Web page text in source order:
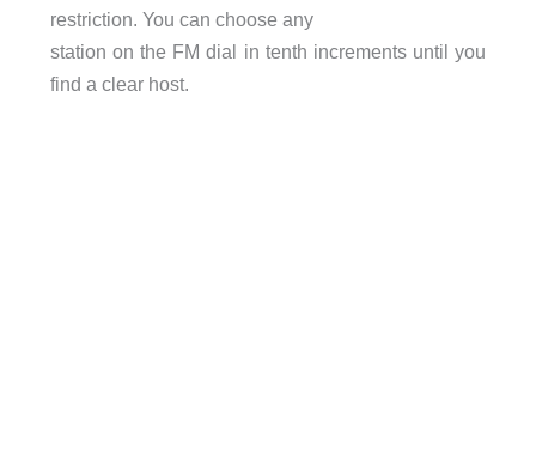
restriction. You can choose any
station on the FM dial in tenth increments until you
find a clear host.